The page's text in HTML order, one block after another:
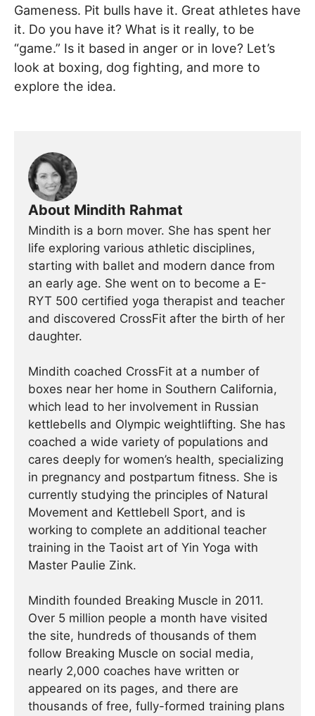
Gameness. Pit bulls have it. Great athletes have
it. Do you have it? What is it really, to be
“game.” Is it based in anger or in love? Let’s
look at boxing, dog fighting, and more to
explore the idea.
About Mindith Rahmat
Mindith is a born mover. She has spent her
life exploring various athletic disciplines,
starting with ballet and modern dance from
an early age. She went on to become a E-
RYT 500 certified yoga therapist and teacher
and discovered CrossFit after the birth of her
daughter.
Mindith coached CrossFit at a number of
boxes near her home in Southern California,
which lead to her involvement in Russian
kettlebells and Olympic weightlifting. She has
coached a wide variety of populations and
cares deeply for women’s health, specializing
in pregnancy and postpartum fitness. She is
currently studying the principles of Natural
Movement and Kettlebell Sport, and is
working to complete an additional teacher
training in the Taoist art of Yin Yoga with
Master Paulie Zink.
Mindith founded Breaking Muscle in 2011.
Over 5 million people a month have visited
the site, hundreds of thousands of them
follow Breaking Muscle on social media,
nearly 2,000 coaches have written or
appeared on its pages, and there are
thousands of free, fully-formed training plans